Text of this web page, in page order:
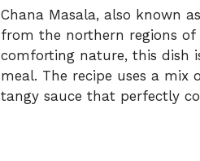
Chana Masala, also known
from the northern regions
comforting nature, this dish
meal. The recipe uses a mix
tangy sauce that perfectly